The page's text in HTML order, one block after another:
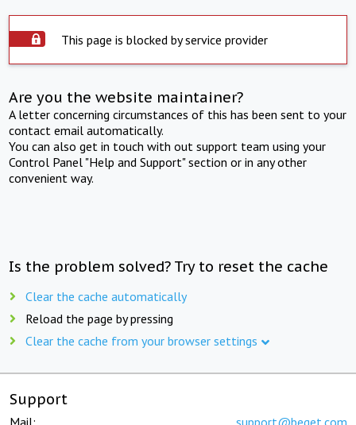
This page is blocked by service provider
Are you the website maintainer?
A letter concerning circumstances of this has been sent to your
contact email automatically.
You can also get in touch with out support team using your
Control Panel "Help and Support" section or in any other
convenient way.
Is the problem solved? Try to reset the cache
Clear the cache automatically
Reload the page by pressing
Clear the cache from your browser settings
Support
Mail: support@beget.com